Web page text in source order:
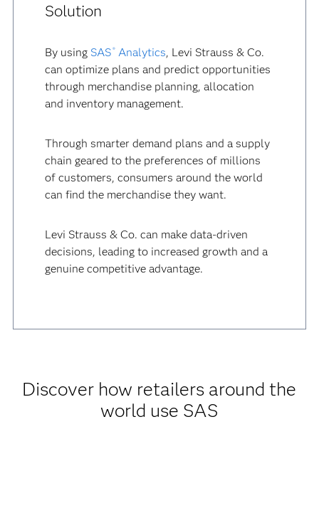
Solution
By using SAS ®Analytics, Levi Strauss & Co.
can optimize plans and predict opportunities
through merchandise planning, allocation
and inventory management.
Through smarter demand plans and a supply
chain geared to the preferences of millions
of customers, consumers around the world
can find the merchandise they want.
Levi Strauss & Co. can make data-driven
decisions, leading to increased growth and a
genuine competitive advantage.
Discover how retailers around the
world use SAS